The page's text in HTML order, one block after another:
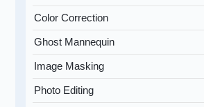
Color Correction
Ghost Mannequin
Image Masking
Photo Editing